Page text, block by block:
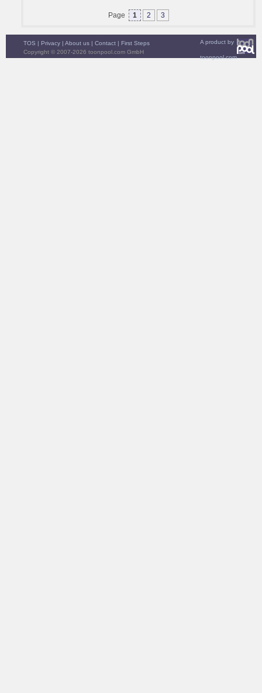
Page 1 2 3
A product by
toonpool.com
TOS | Privacy | About us | Contact | First Steps
Copyright © 2007-2026 toonpool.com GmbH